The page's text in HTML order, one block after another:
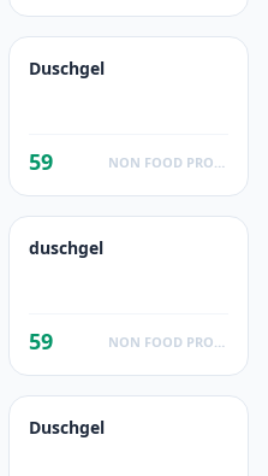
Duschgel
59
duschgel
59
Duschgel